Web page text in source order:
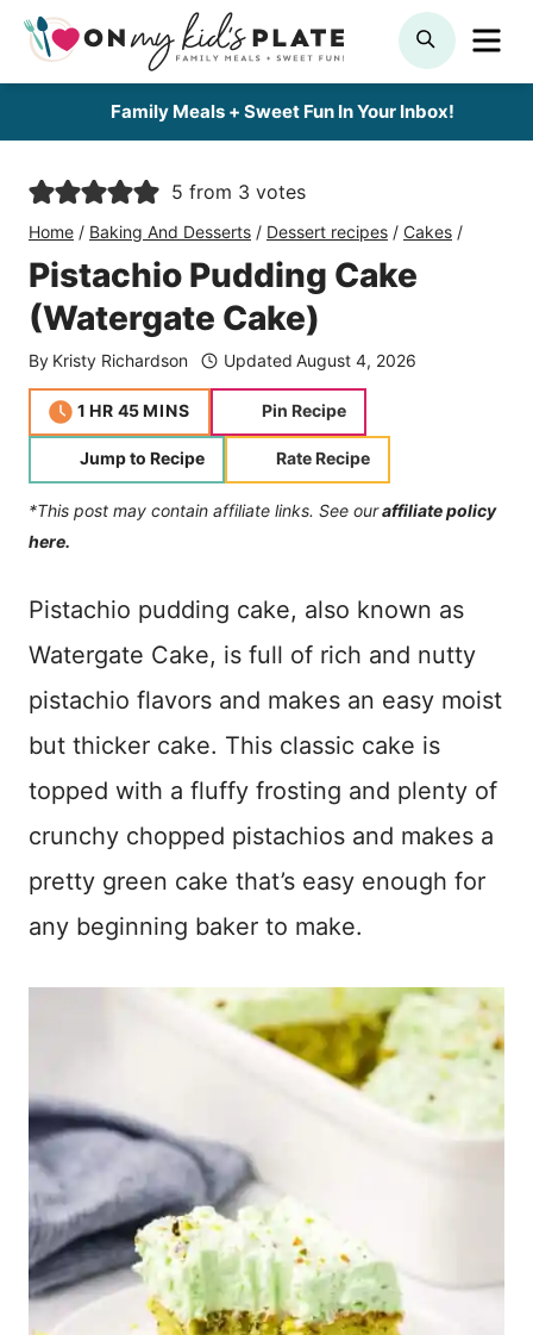
Skip
SEARCH
Family Meals + Sweet Fun In Your Inbox!
5 from 3 votes
Home / Baking And Desserts / Dessert recipes / Cakes /
Pistachio Pudding Cake
(Watergate Cake)
By Kristy Richardson Updated August 4, 2026
1 hour
HR 45minutes
MINS Pin Recipe
Jump to Recipe Rate Recipe
*This post may contain affiliate links. See ouraffiliate policy
here.
Pistachio pudding cake, also known as
Watergate Cake, is full of rich and nutty
pistachio flavors and makes an easy moist
but thicker cake. This classic cake is
topped with a fluffy frosting and plenty of
crunchy chopped pistachios and makes a
pretty green cake that’s easy enough for
any beginning baker to make.